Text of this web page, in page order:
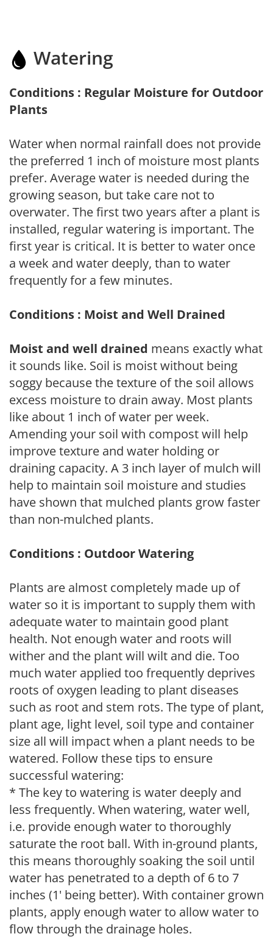
Watering
Conditions : Regular Moisture for Outdoor
Plants
Water when normal rainfall does not provide
the preferred 1 inch of moisture most plants
prefer. Average water is needed during the
growing season, but take care not to
overwater. The first two years after a plant is
installed, regular watering is important. The
first year is critical. It is better to water once
a week and water deeply, than to water
frequently for a few minutes.
Conditions : Moist and Well Drained
Moist and well drained means exactly what
it sounds like. Soil is moist without being
soggy because the texture of the soil allows
excess moisture to drain away. Most plants
like about 1 inch of water per week.
Amending your soil with compost will help
improve texture and water holding or
draining capacity. A 3 inch layer of mulch will
help to maintain soil moisture and studies
have shown that mulched plants grow faster
than non-mulched plants.
Conditions : Outdoor Watering
Plants are almost completely made up of
water so it is important to supply them with
adequate water to maintain good plant
health. Not enough water and roots will
wither and the plant will wilt and die. Too
much water applied too frequently deprives
roots of oxygen leading to plant diseases
such as root and stem rots. The type of plant,
plant age, light level, soil type and container
size all will impact when a plant needs to be
watered. Follow these tips to ensure
successful watering:
* The key to watering is water deeply and
less frequently. When watering, water well,
i.e. provide enough water to thoroughly
saturate the root ball. With in-ground plants,
this means thoroughly soaking the soil until
water has penetrated to a depth of 6 to 7
inches (1' being better). With container grown
plants, apply enough water to allow water to
flow through the drainage holes.